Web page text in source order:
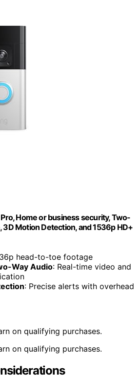
Home or business security, Two-
3D Motion Detection, and 1536p HD+
head-to-toe footage
Way Audio: Real-time video and
: Precise alerts with overhead
on qualifying purchases.
on qualifying purchases.